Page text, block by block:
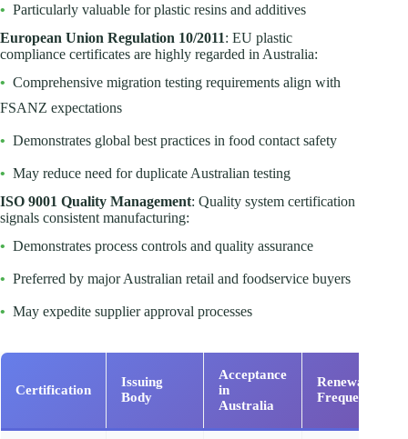
• Particularly valuable for plastic resins and additives
European Union Regulation 10/2011: EU plastic
compliance certificates are highly regarded in Australia:
• Comprehensive migration testing requirements align with
FSANZ expectations
• Demonstrates global best practices in food contact safety
• May reduce need for duplicate Australian testing
ISO 9001 Quality Management: Quality system certification
signals consistent manufacturing:
• Demonstrates process controls and quality assurance
• Preferred by major Australian retail and foodservice buyers
• May expedite supplier approval processes
Certification
Issuing
Body
Acceptance
in
Australia
Renewal
Frequency